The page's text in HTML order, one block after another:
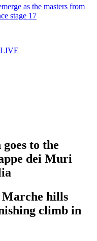
as the masters from
stage 17
LIVE
to the
dei Muri
Marche hills
climb in